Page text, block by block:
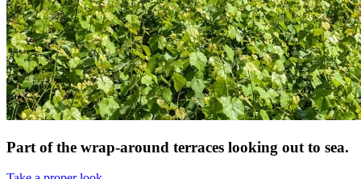
Part of the wrap-around terraces looking out to sea.